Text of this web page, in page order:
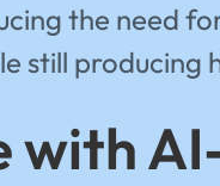
the need
still
with